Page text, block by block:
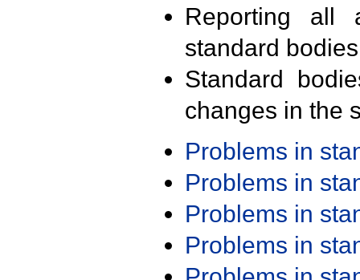
Reporting all
standard
Standard
changes in the
Problems in
Problems in
Problems in
Problems in